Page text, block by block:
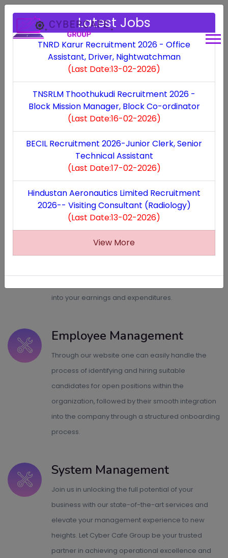
Some of the best features Of
Our App!
Cybercafe management
Our robust cyber cafe management system offers
seamless control over customer activities,
ensuring a smooth and secure browsing
experience.
Revenue calculation
into your earnings and expenditures.
Employee Management
Through our website one can easily handle the
process of identifying and hiring suitable
candidates for open positions within the
organization, followed by their smooth integration
into the company through a structured onboarding
process.
System Management
Join us in unlocking the full potential of your
business with our state-of-the-art services and
elevate your management experience to new
heights. Let Cyber Cafe Group be your trusted
partner in achieving operational excellence and
Latest Jobs
TNRD Karur Recruitment 2026 - Office
Assistant, Driver, Nightwatchman
(Last Date:13-02-2026)
TNSRLM Thoothukudi Recruitment 2026 -
Block Mission Manager, Block Co-ordinator
(Last Date:16-02-2026)
BECIL Recruitment 2026-Junior Clerk, Senior
Technical Assistant
(Last Date:17-02-2026)
Hindustan Aeronautics Limited Recruitment
2026-- Visiting Consultant (Radiology)
(Last Date:13-02-2026)
View More